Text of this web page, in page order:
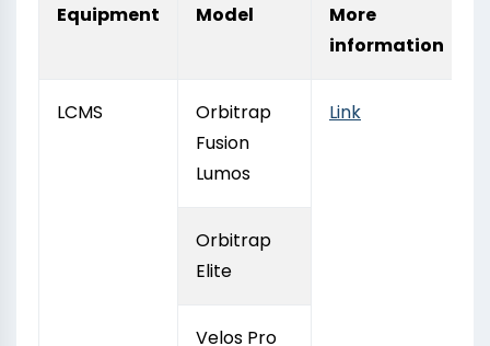
Equipment Model
More
information
LCMS
Orbitrap
Fusion
Lumos
Link
Orbitrap
Elite
Velos Pro